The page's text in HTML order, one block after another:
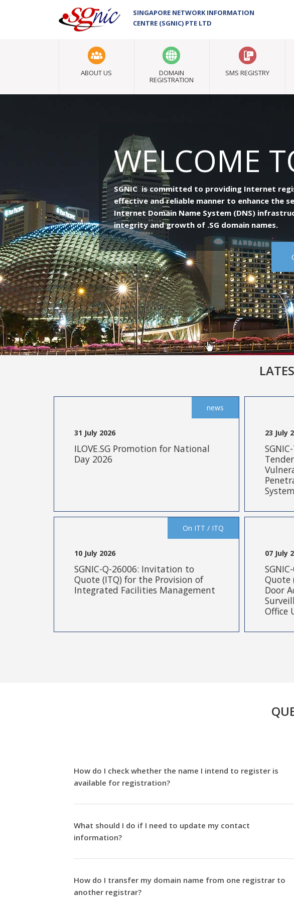
SINGAPORE NETWORK INFORMATION
CENTRE (SGNIC) PTE LTD
ABOUT US DOMAIN
REGISTRATION
SMS REGISTRY
WELCOME
SGNIC is committed to providing Internet
effective and reliable manner to enhance the
Internet Domain Name System (DNS)
integrity and growth of .SG domain names.
news
31 July 2026
ILOVE.SG Promotion for National
Day 2026
23 July
On ITT / ITQ
10 July 2026
SGNIC-Q-26006: Invitation to
Quote (ITQ) for the Provision of
Integrated Facilities Management
07 July
Quote
Door
Office
How do I check whether the name I intend to register is
available for registration?
What should I do if I need to update my contact
information?
How do I transfer my domain name from one registrar to
another registrar?